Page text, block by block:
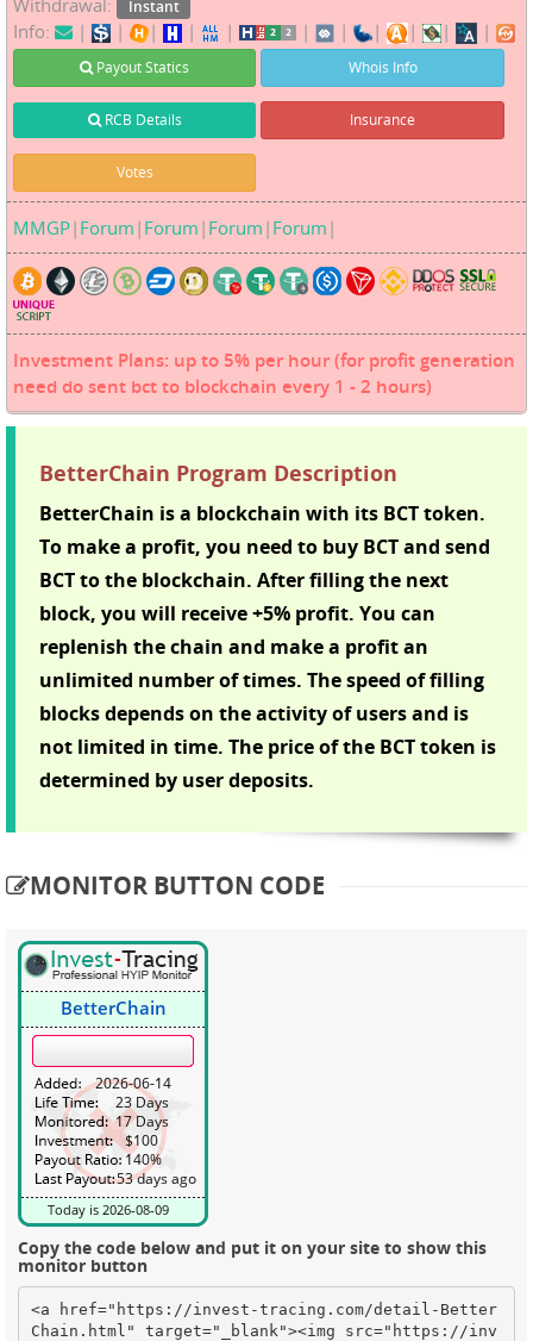
Withdrawal:
Instant
Info: | | | | | | | | | | |
Payout Statics Whois Info
RCB Details Insurance
Votes
MMGP| Forum | Forum | Forum | Forum |
Investment Plans: up to 5% per hour (for profit generation
need do sent bct to blockchain every 1 - 2 hours)
BetterChain Program Description
BetterChain is a blockchain with its BCT token.
To make a profit, you need to buy BCT and send
BCT to the blockchain. After filling the next
block, you will receive +5% profit. You can
replenish the chain and make a profit an
unlimited number of times. The speed of filling
blocks depends on the activity of users and is
not limited in time. The price of the BCT token is
determined by user deposits.
MONITOR BUTTON CODE
Copy the code below and put it on your site to show this
monitor button
<a href="https://invest-tracing.com/detail-Better
Chain.html" target="_blank"><img src="https://inv